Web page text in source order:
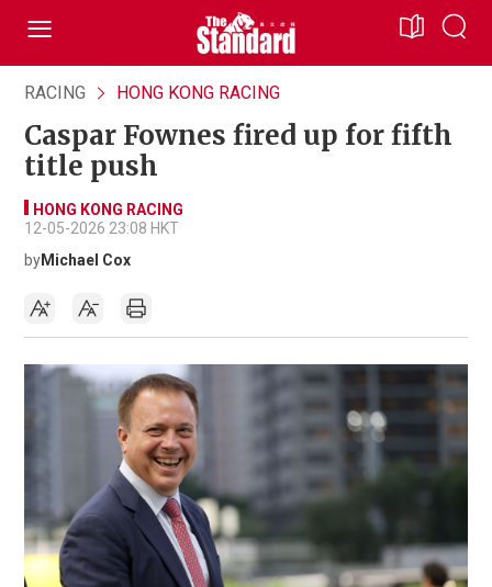
RACING HONG KONG RACING
Caspar Fownes fired up for fifth
title push
HONG KONG RACING
12-05-2026 23:08 HKT
byMichael Cox